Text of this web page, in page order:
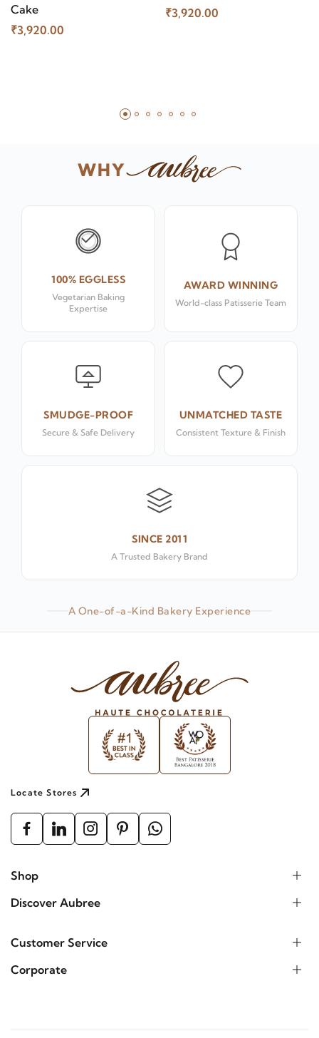
Cake
₹3,920.00
₹3,920.00
WHY
100% EGGLESS
Vegetarian Baking
Expertise
AWARD WINNING
World-class Patisserie Team
SMUDGE-PROOF
Secure & Safe Delivery
UNMATCHED TASTE
Consistent Texture & Finish
SINCE 2011
A Trusted Bakery Brand
A One-of-a-Kind Bakery Experience
Locate Stores
Shop
Discover Aubree
Customer Service
Corporate